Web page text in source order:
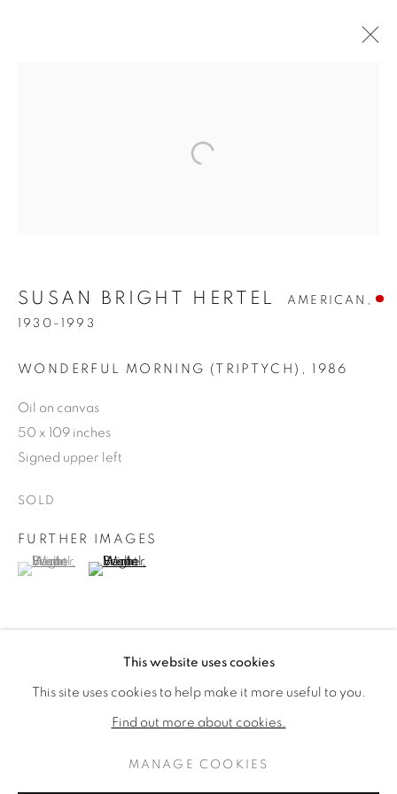
SUSAN BRIGHT HERTEL
SUSAN BRIGHT HERTEL
BIOGRAPHY
BROWSE ARTISTS
This website uses cookies
This site uses cookies to help make it more useful to you.
Find out more about cookies.
MANAGE COOKIES
SUSAN BRIGHT HERTEL
AMERICAN,
1930-1993
WONDERFUL MORNING (TRIPTYCH) , 1986
Oil on canvas
50 x 109 inches
Signed upper left
SOLD
FURTHER IMAGES
(View a larger image of thumbnail 1 )
, currently selected.
, currently selected.
, currently selected.(View a larger image of thumbnail 2 )
The Elaine Horwitch Galleries (label verso)